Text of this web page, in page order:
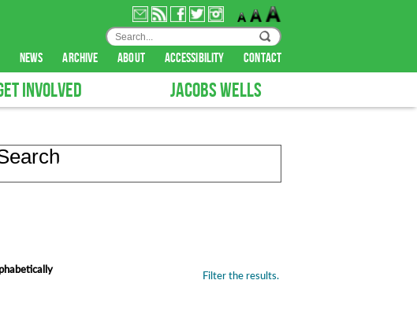
news archive about accessibility contact
INVOLVED JACOBS WELLS
Filter the results.